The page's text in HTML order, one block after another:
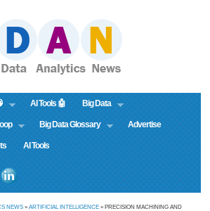
AI Tools 🤖 Big Data
Big Data Glossary Advertise
AI Tools
NEWS »ARTIFICIAL INTELLIGENCE » PRECISION MACHINING AND